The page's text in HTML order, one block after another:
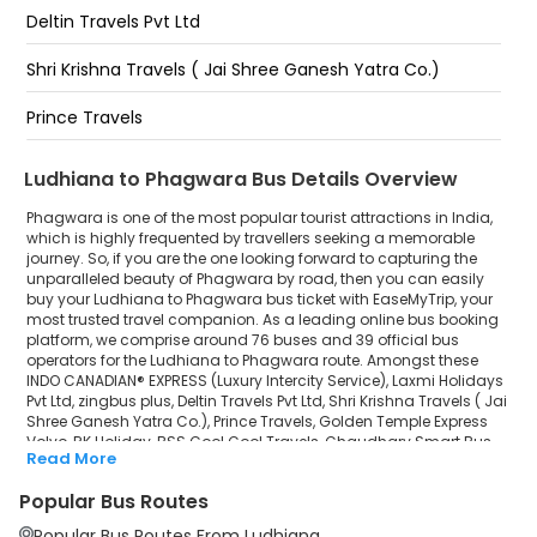
Phagwara - Lovely Professional University (N)
Bus stand
bus stand pull ke upper Phagwara
Deltin Travels Pvt Ltd
Shri Krishna Travels ( Jai Shree Ganesh Yatra Co.)
Prince Travels
Golden Temple Express Volvo
RK Holiday
BSS Cool Cool Travels
Chaudhary Smart Bus
GK Travels
Shree Sanatan Travels
zingbus Maxx
Kritika Holidays
Ludhiana to Phagwara Bus Details Overview
Phagwara is one of the most popular tourist attractions in India,
which is highly frequented by travellers seeking a memorable
journey. So, if you are the one looking forward to capturing the
unparalleled beauty of Phagwara by road, then you can easily
buy your Ludhiana to Phagwara bus ticket with EaseMyTrip, your
most trusted travel companion. As a leading online bus booking
platform, we comprise around 76 buses and 39 official bus
operators for the Ludhiana to Phagwara route. Amongst these
INDO CANADIAN® EXPRESS (Luxury Intercity Service), Laxmi Holidays
Pvt Ltd, zingbus plus, Deltin Travels Pvt Ltd, Shri Krishna Travels ( Jai
Shree Ganesh Yatra Co.), Prince Travels, Golden Temple Express
Volvo, RK Holiday, BSS Cool Cool Travels, Chaudhary Smart Bus,
GK Travels, Shree Sanatan Travels, zingbus Maxx, Kritika Holidays,
operators. Our esteemed organisation collaborated with these
service providers to offer top-notch travelling exposure from
Read More
Popular Bus Routes